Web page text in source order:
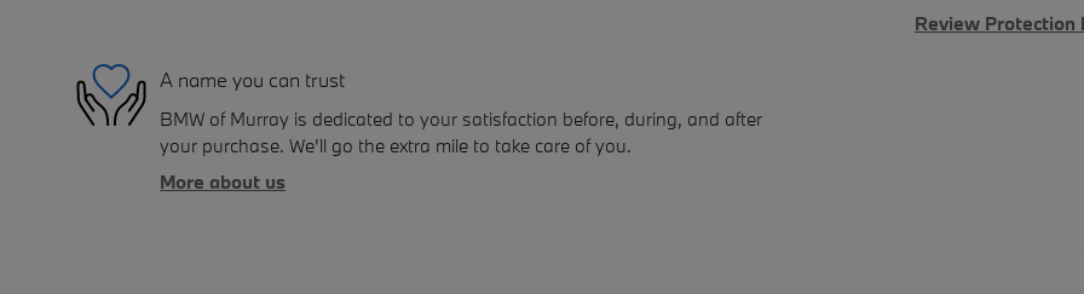
Review Protection
A name you can trust
BMW of Murray is dedicated to your satisfaction before, during, and after
your purchase. We'll go the extra mile to take care of you.
More about us